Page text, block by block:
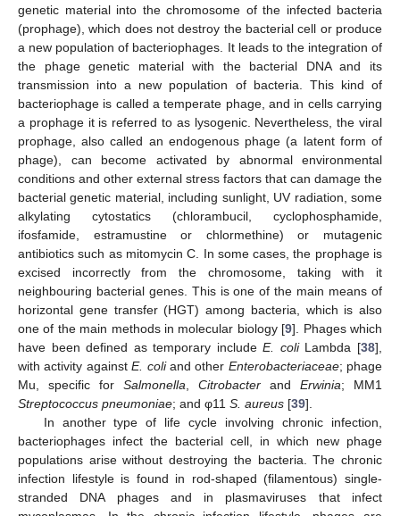
genetic material into the chromosome of the infected bacteria
(prophage), which does not destroy the bacterial cell or produce
a new population of bacteriophages. It leads to the integration of
the phage genetic material with the bacterial DNA and its
transmission into a new population of bacteria. This kind of
bacteriophage is called a temperate phage, and in cells carrying
a prophage it is referred to as lysogenic. Nevertheless, the viral
prophage, also called an endogenous phage (a latent form of
phage), can become activated by abnormal environmental
conditions and other external stress factors that can damage the
bacterial genetic material, including sunlight, UV radiation, some
alkylating cytostatics (chlorambucil, cyclophosphamide,
ifosfamide, estramustine or chlormethine) or mutagenic
antibiotics such as mitomycin C. In some cases, the prophage is
excised incorrectly from the chromosome, taking with it
neighbouring bacterial genes. This is one of the main means of
horizontal gene transfer (HGT) among bacteria, which is also
one of the main methods in molecular biology [9]. Phages which
have been defined as temporary includeE. coliLambda [38],
with activity againstE. coliand other Enterobacteriaceae; phage
Mu, specific for Salmonella, Citrobacter and Erwinia; MM1
Streptococcus pneumoniae; and φ11 S. aureus [39].
In another type of life cycle involving chronic infection,
bacteriophages infect the bacterial cell, in which new phage
populations arise without destroying the bacteria. The chronic
infection lifestyle is found in rod-shaped (filamentous) single-
stranded DNA phages and in plasmaviruses that infect